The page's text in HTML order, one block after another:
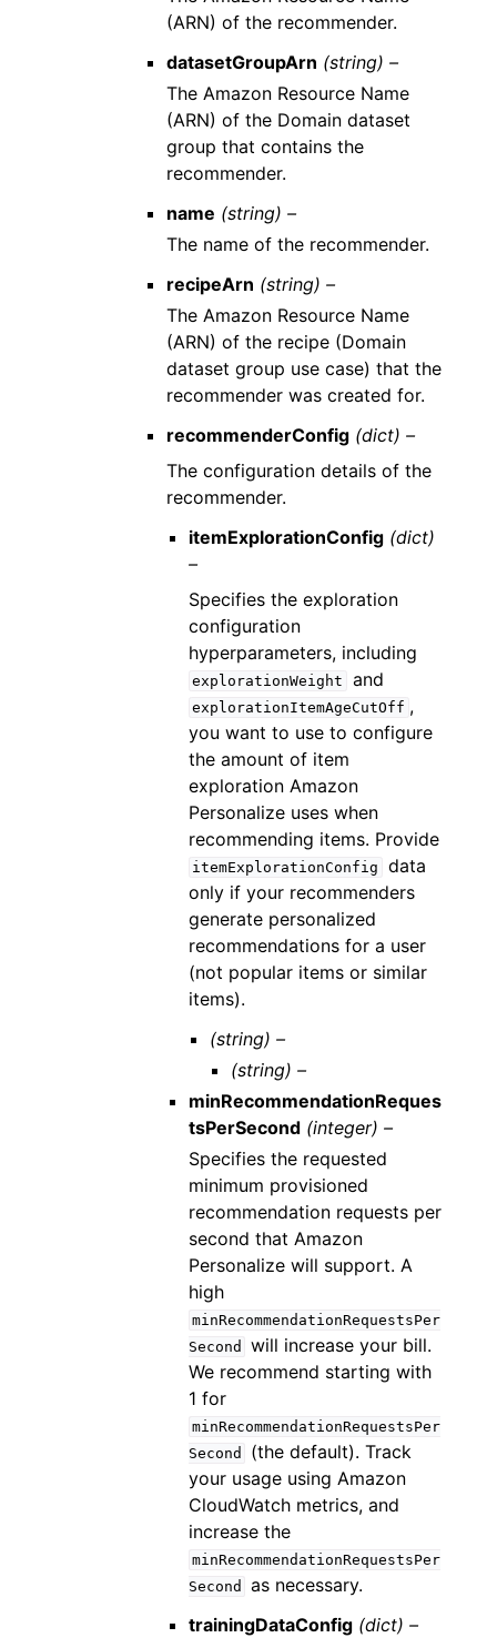
(ARN) of the recommender.
datasetGroupArn (string) –
The Amazon Resource Name
(ARN) of the Domain dataset
group that contains the
recommender.
name (string) –
The name of the recommender.
recipeArn (string) –
The Amazon Resource Name
(ARN) of the recipe (Domain
dataset group use case) that the
recommender was created for.
recommenderConfig (dict) –
The configuration details of the
recommender.
itemExplorationConfig (dict)
–
Specifies the exploration
configuration
hyperparameters, including
explorationWeight and
explorationItemAgeCutOff ,
you want to use to configure
the amount of item
exploration Amazon
Personalize uses when
recommending items. Provide
itemExplorationConfig
data
only if your recommenders
generate personalized
recommendations for a user
(not popular items or similar
items).
(string) –
(string) –
minRecommendationReques
tsPerSecond (integer) –
Specifies the requested
minimum provisioned
recommendation requests per
second that Amazon
Personalize will support. A
high
minRecommendationRequestsPer
Second
will increase your bill.
We recommend starting with
1 for
minRecommendationRequestsPer
Second
(the default). Track
your usage using Amazon
CloudWatch metrics, and
increase the
minRecommendationRequestsPer
Second
as necessary.
trainingDataConfig (dict) –